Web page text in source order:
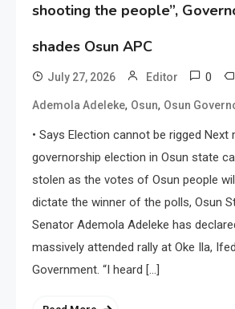
shooting the people”,
shades Osun APC
July 27, 2026 Editor 0
Ademola Adeleke, Osun, Osun
• Says Election cannot be rigged Next
governorship election in Osun state
stolen as the votes of Osun people
dictate the winner of the polls, Osun
Senator Ademola Adeleke has
massively attended rally at Oke Ila,
Government. “I heard […]